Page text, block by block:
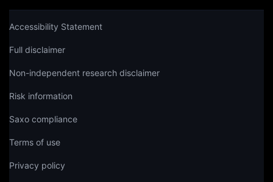
Accessibility Statement
Full disclaimer
Non-independent research disclaimer
Risk information
Saxo compliance
Terms of use
Privacy policy